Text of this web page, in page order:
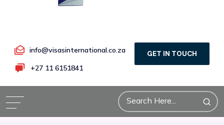
info@visasinternational.co.za
+27 11 6151841
GET IN TOUCH